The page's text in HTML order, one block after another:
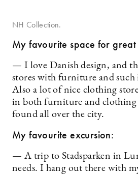
NH Collection.
My favourite space for great
— I love Danish design, and
stores with furniture and such
Also a lot of nice clothing
in both furniture and clothing
found all over the city.
My favourite excursion:
— A trip to Stadsparken in
needs. I hang out there with